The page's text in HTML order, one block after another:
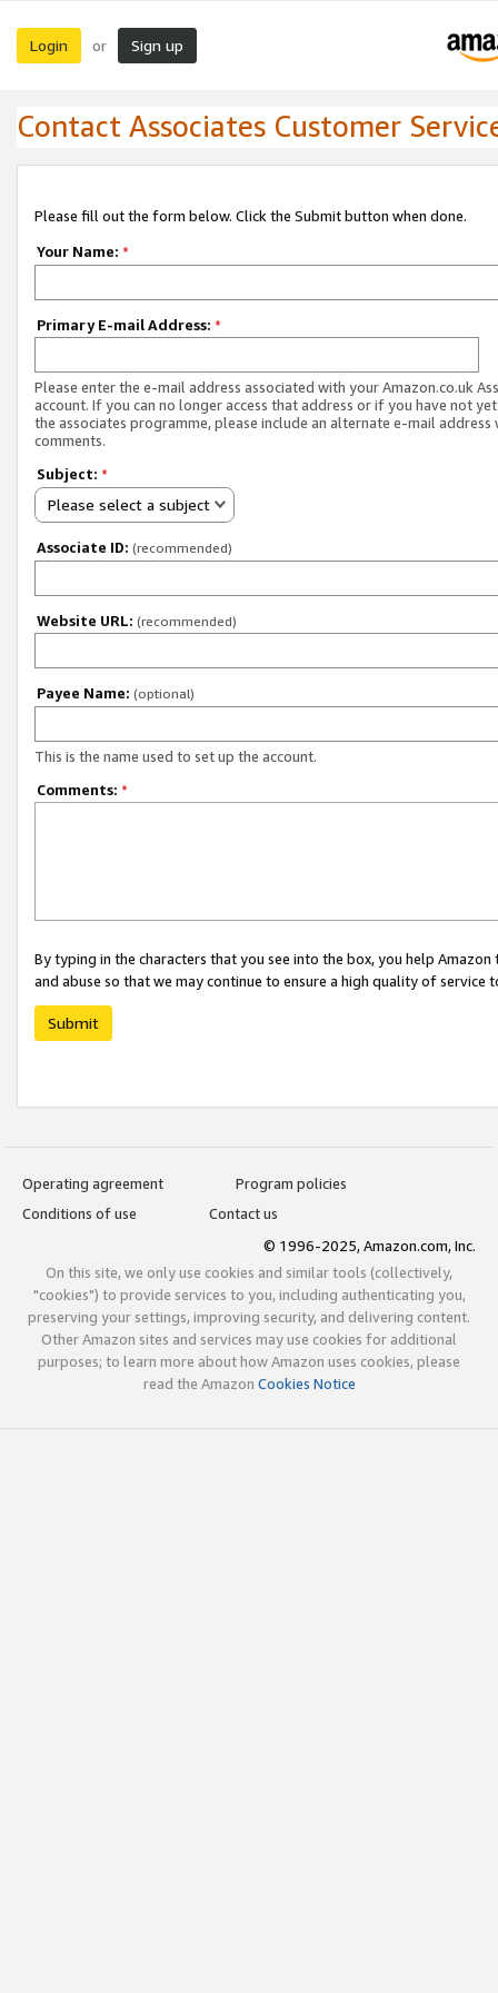
Login or Sign up
Contact Associates Customer
Please fill out the form below. Click the Submit button when done.
Your Name: *
Primary E-mail Address: *
Please enter the e-mail address associated with your Amazon.co.uk
account. If you can no longer access that address or if you have not
the associates programme, please include an alternate e-mail address
comments.
Subject: *
Please select a subject
Associate ID: (recommended)
Website URL: (recommended)
Payee Name: (optional)
This is the name used to set up the account.
Comments: *
By typing in the characters that you see into the box, you help
and abuse so that we may continue to ensure a high quality of service
Submit
Operating agreement
Program policies
Conditions of use
Contact us
© 1996-2025, Amazon.com, Inc.
On this site, we only use cookies and similar tools (collectively,
"cookies") to provide services to you, including authenticating you,
preserving your settings, improving security, and delivering content.
Other Amazon sites and services may use cookies for additional
purposes; to learn more about how Amazon uses cookies, please
read the Amazon Cookies Notice